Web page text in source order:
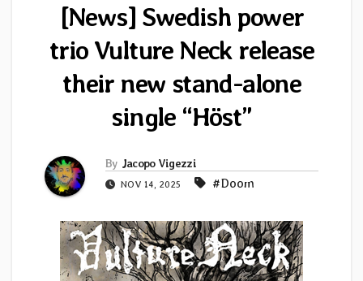
[News] Swedish power
trio Vulture Neck release
their new stand-alone
single “Höst”
By Jacopo Vigezzi
NOV 14, 2025 #Doom